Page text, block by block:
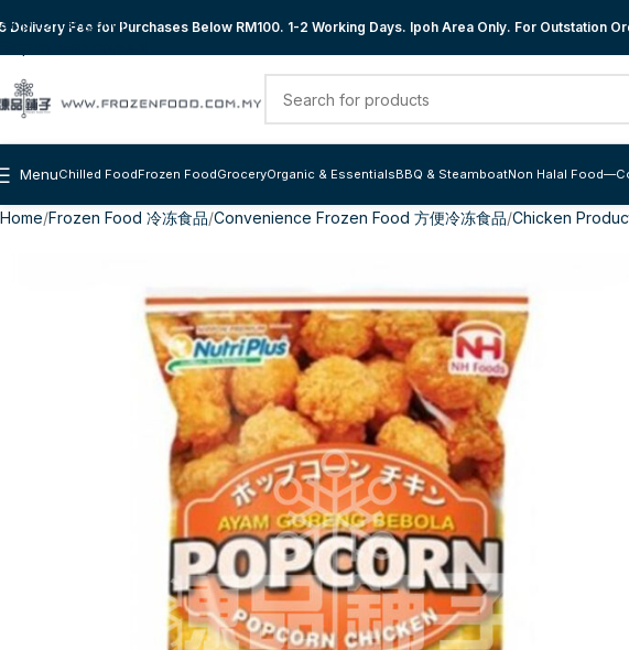
Skip to navigation
Delivery Fee for Purchases Below RM100. 1-2 Working Days. Ipoh Area Only. For Outstation
MenuChilled FoodFrozen FoodGroceryOrganic & EssentialsBBQ & SteamboatNon Halal Food—
Home Frozen Food 冷冻食品 Convenience Frozen Food 方便冷冻食品 Chicken